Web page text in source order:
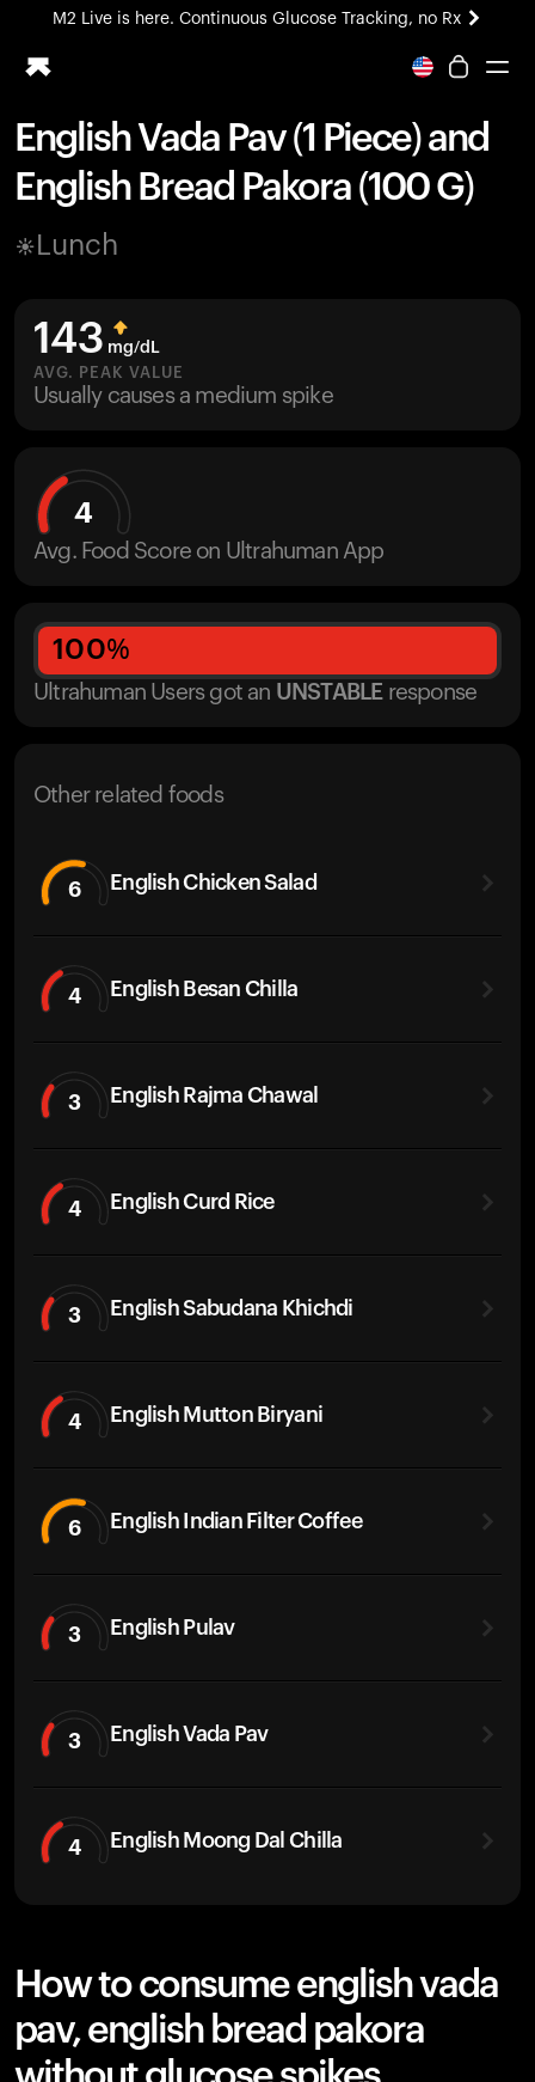
M2 Live is here. Continuous Glucose Tracking, no Rx
All-new Ultrahuman experience. Coming soon.
Ring PRO
Blood Vision
Home Health
UltrahumanX
HSA/FSA
Shop
English Vada Pav (1 Piece) and
English Bread Pakora (100 G)
Lunch
143 mg/dL
AVG. PEAK VALUE
Usually causes a medium spike
4
Avg. Food Score on Ultrahuman App
100%
Ultrahuman Users got an UNSTABLE response
Other related foods
6 English Chicken Salad
4 English Besan Chilla
3 English Rajma Chawal
4 English Curd Rice
3 English Sabudana Khichdi
4 English Mutton Biryani
6 English Indian Filter Coffee
3 English Pulav
3 English Vada Pav
4 English Moong Dal Chilla
How to consume english vada
pav, english bread pakora